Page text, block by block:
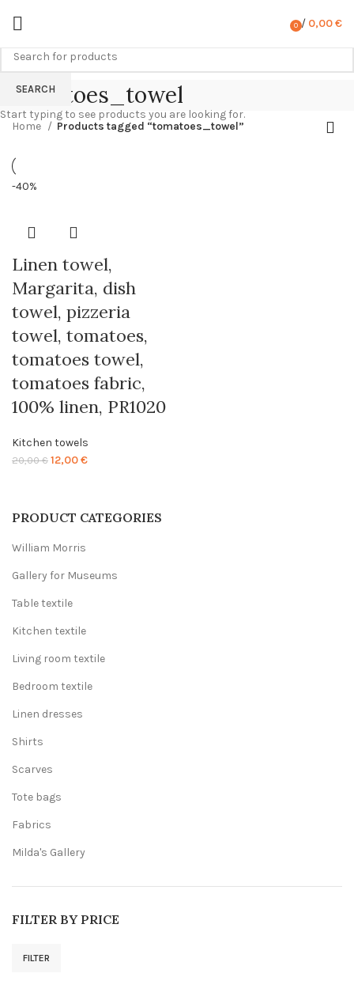
0 / 0,00€
tomatoes_towel
PRODUCT CATEGORIES
William Morris
Gallery for Museums
Table textile
Kitchen textile
Living room textile
Bedroom textile
Linen dresses
Shirts
Scarves
Tote bags
Fabrics
Milda's Gallery
FILTER BY PRICE
FILTER
Home Products tagged “tomatoes_towel”
-40%
Linen towel,
Margarita, dish
towel, pizzeria
towel, tomatoes,
tomatoes towel,
tomatoes fabric,
100% linen, PR1020
Kitchen towels
20,00€ Original
20,00 €.
12,00€Current
12,00 €.
SEARCH
Start typing to see products you are looking for.